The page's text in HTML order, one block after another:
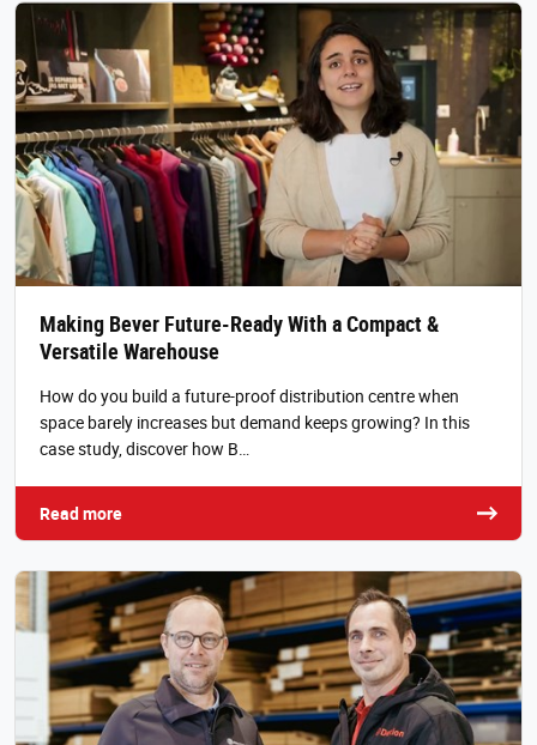
Making Bever Future-Ready With a Compact &
Versatile Warehouse
How do you build a future-proof distribution centre when
space barely increases but demand keeps growing? In this
case study, discover how B…
Read more